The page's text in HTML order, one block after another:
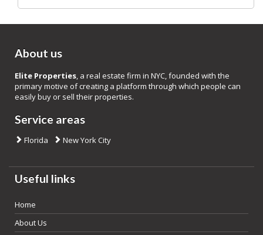
About us
Elite Properties, a real estate firm in NYC, founded with the
primary motive of creating a platform through which people can
easily buy or sell their properties.
Service areas
Florida New York City
Useful links
Home
About Us